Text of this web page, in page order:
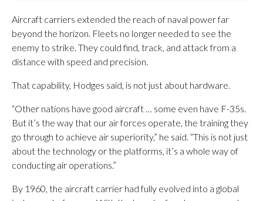
Aircraft carriers extended the reach of naval power far
beyond the horizon. Fleets no longer needed to see the
enemy to strike. They could find, track, and attack from a
distance with speed and precision.
That capability, Hodges said, is not just about hardware.
“Other nations have good aircraft … some even have F-35s.
But it’s the way that our air forces operate, the training they
go through to achieve air superiority,” he said. “This is not just
about the technology or the platforms, it’s a whole way of
conducting air operations.”
By 1960, the aircraft carrier had fully evolved into a global